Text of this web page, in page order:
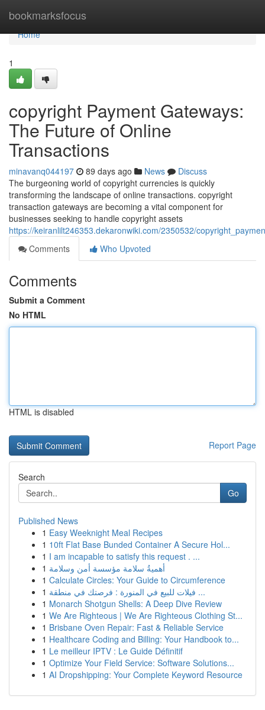
bookmarksfocus
Home
Home
1
copyright Payment Gateways:
The Future of Online
Transactions
minavanq044197 89 days ago News
Discuss
The burgeoning world of copyright currencies is quickly
transforming the landscape of online transactions. copyright
transaction gateways are becoming a vital component for
businesses seeking to handle copyright assets
https://keiranlilt246353.dekaronwiki.com/2350532/
Comments
Who Upvoted
Comments
Submit a Comment
No HTML
HTML is disabled
Report Page
Search
Go
Published News
1 Easy Weeknight Meal Recipes
1 10ft Flat Base Bunded Container A Secure Hol...
1 I am incapable to satisfy this request . ...
1 أهميةُ سلامة مؤسسة أمن وسلامة
1 Calculate Circles: Your Guide to Circumference
1
فيلات للبيع في المنورة : فرصتك في منطقة ...
1 Monarch Shotgun Shells: A Deep Dive Review
1 We Are Righteous | We Are Righteous Clothing St...
1 Brisbane Oven Repair: Fast & Reliable Service
1 Healthcare Coding and Billing: Your Handbook to...
1 Le meilleur IPTV : Le Guide Définitif
1 Optimize Your Field Service: Software Solutions...
1 AI Dropshipping: Your Complete Keyword Resource